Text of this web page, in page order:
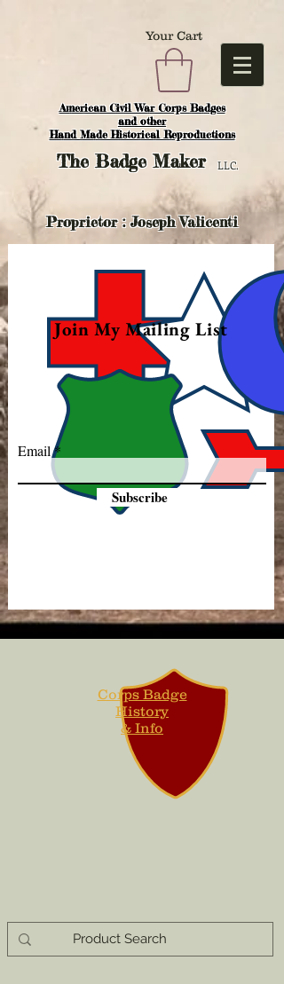
American Civil War Corps Badges
and other
Hand Made Historical Reproductions
Your Cart
TheBadge Maker LLC.
Proprietor : Joseph Valicenti
Join My Mailing List
Email
Subscribe
Corps Badge
History
& Info